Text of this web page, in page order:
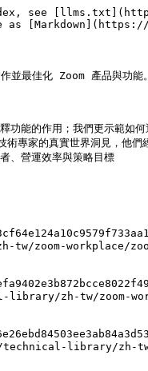
see
並最佳化 Zoom 產品與功
能的作用；我們更示範如何
家的真實世界洞見，他們
營運效率與策略目標
tw/zoom-workplace/
library/zh-tw/zoom-
案](/technical-library/